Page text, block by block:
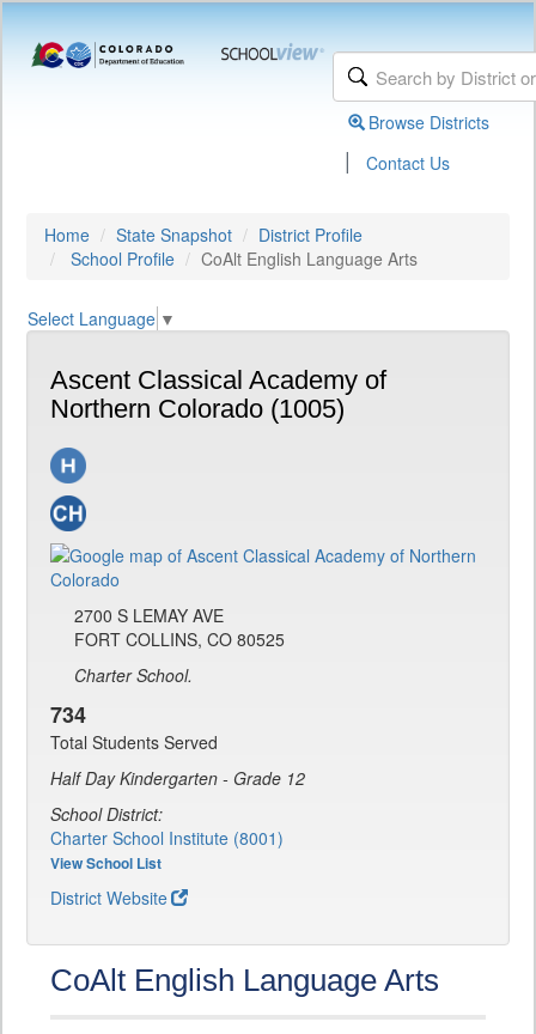
Browse Districts
| Contact Us
Home State Snapshot
District Profile
School Profile
CoAlt English Language Arts
Select Language ▼
Ascent Classical Academy of
Northern Colorado (1005)
2700 S LEMAY AVE
FORT COLLINS, CO 80525
Charter School.
734
Total Students Served
Half Day Kindergarten - Grade 12
School District:
Charter School Institute (8001)
View School List
District Website
CoAlt English Language Arts